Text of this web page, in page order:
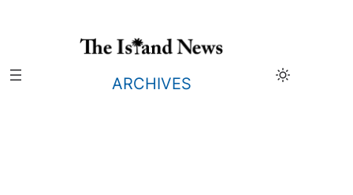
ARCHIVES